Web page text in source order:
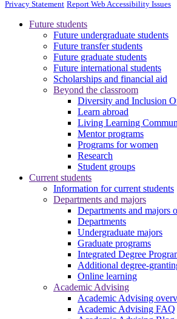
Privacy Statement Report Web Accessibility Issues
Future students
Future undergraduate students
Future transfer students
Future graduate students
Future international students
Scholarships and financial aid
Beyond the classroom
Diversity and Inclusion
Learn abroad
Living Learning
Mentor programs
Programs for women
Research
Student groups
Current students
Information for current students
Departments and majors
Departments and majors
Departments
Undergraduate majors
Graduate programs
Integrated Degree
Additional degree-
Online learning
Academic Advising
Academic Advising
Academic Advising FAQ